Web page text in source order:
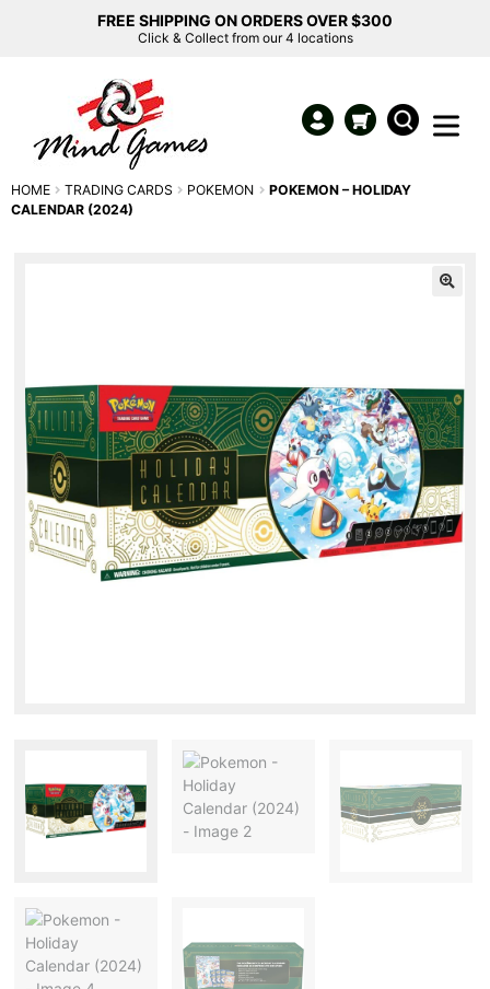
FREE SHIPPING ON ORDERS OVER $300
Click & Collect from our 4 locations
HOME TRADING CARDS POKEMON
POKEMON – HOLIDAY
CALENDAR (2024)